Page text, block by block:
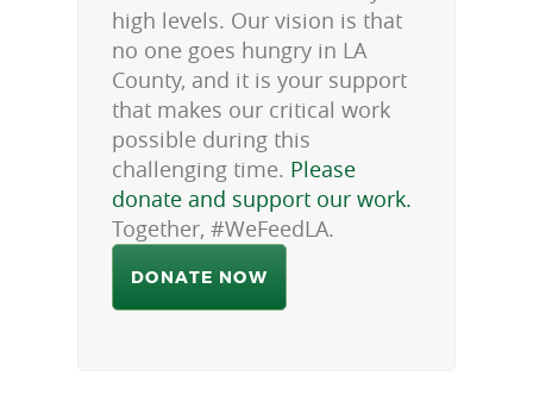
high levels. Our vision is that
no one goes hungry in LA
County, and it is your support
that makes our critical work
possible during this
challenging time. Please
donate and support our work.
Together, #WeFeedLA.
DONATE NOW